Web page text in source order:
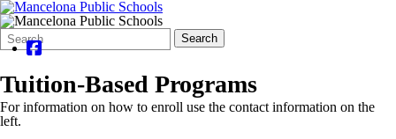
Search
Form
Quick
Search:
Search
Tuition-Based Programs
For information on how to enroll use the contact information on the
left.